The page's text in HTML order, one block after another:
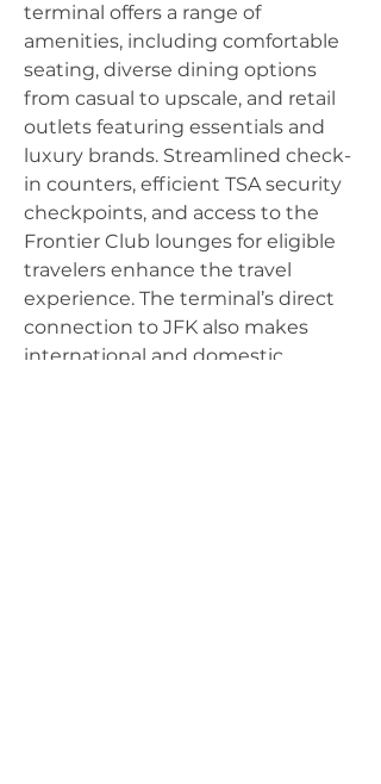
terminal offers a range of
amenities, including comfortable
seating, diverse dining options
from casual to upscale, and retail
outlets featuring essentials and
luxury brands. Streamlined check-
in counters, efficient TSA security
checkpoints, and access to the
Frontier Club lounges for eligible
travelers enhance the travel
experience. The terminal’s direct
connection to JFK also makes
international and domestic